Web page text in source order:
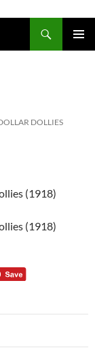
DOLLIES
(1918)
(1918)